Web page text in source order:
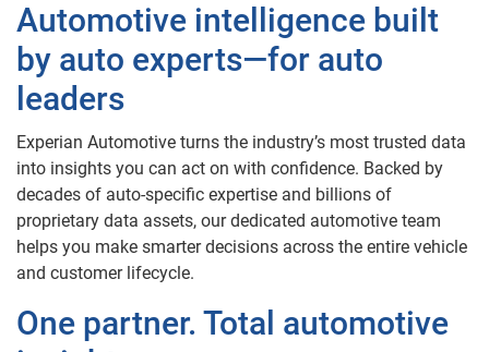
Automotive intelligence built
by auto experts—for auto
leaders
Experian Automotive turns the industry’s most trusted data
into insights you can act on with confidence. Backed by
decades of auto-specific expertise and billions of
proprietary data assets, our dedicated automotive team
helps you make smarter decisions across the entire vehicle
and customer lifecycle.
One partner. Total automotive